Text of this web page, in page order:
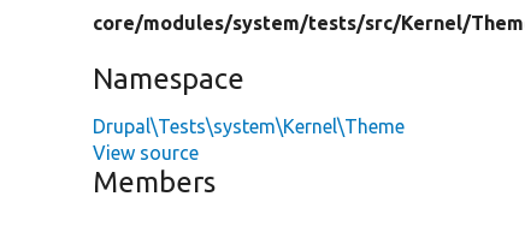
core/modules/system/tests/src/Kernel/
Namespace
Drupal\Tests\system\Kernel\Theme
View source
Members